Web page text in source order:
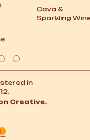
Cava &
Sparkling
in
Creative.